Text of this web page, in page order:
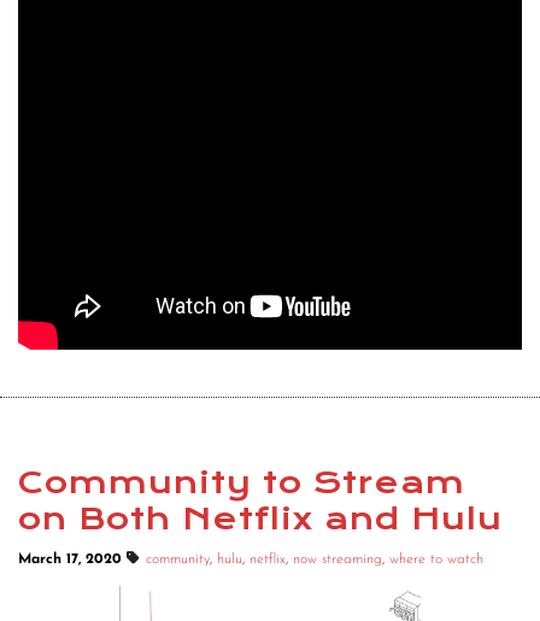
Community to Stream
on Both Netflix and Hulu
March 17, 2020 community, hulu, netflix, now streaming, where to watch